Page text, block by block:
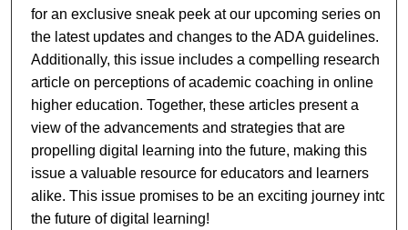
for an exclusive sneak peek at our upcoming series on
the latest updates and changes to the ADA guidelines.
Additionally, this issue includes a compelling research
article on perceptions of academic coaching in online
higher education. Together, these articles present a
view of the advancements and strategies that are
propelling digital learning into the future, making this
issue a valuable resource for educators and learners
alike. This issue promises to be an exciting journey into
the future of digital learning!